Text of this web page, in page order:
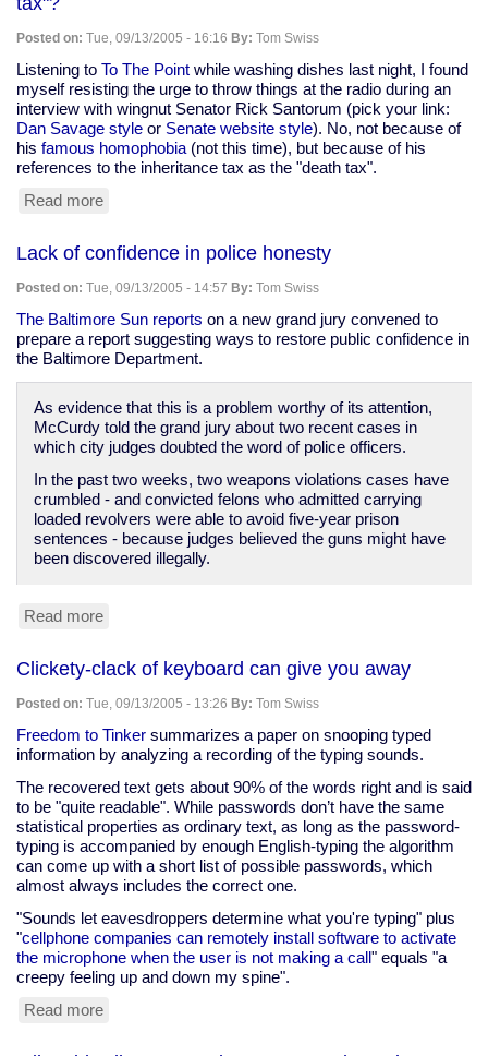
over
1,000
fingerprint
identification
errors
a
year
in
Posted on: Tue, 09/13/2005 - 16:16 By: Tom Swiss
Listening to To The Point while washing dishes last night, I found
myself resisting the urge to throw things at the radio during an
interview with wingnut Senator Rick Santorum (pick your link:
Dan Savage style or Senate website style). No, not because of
his famous homophobia (not this time), but because of his
references to the inheritance tax as the "death tax".
Read more
please
smack
the
next
person
to
tax"?
Lack of confidence in police honesty
Posted on: Tue, 09/13/2005 - 14:57 By: Tom Swiss
The Baltimore Sun reports on a new grand jury convened to
prepare a report suggesting ways to restore public confidence in
the Baltimore Department.
As evidence that this is a problem worthy of its attention,
McCurdy told the grand jury about two recent cases in
which city judges doubted the word of police officers.
In the past two weeks, two weapons violations cases have
crumbled - and convicted felons who admitted carrying
loaded revolvers were able to avoid five-year prison
sentences - because judges believed the guns might have
been discovered illegally.
Read more
confidence
police
honesty
Clickety-clack of keyboard can give you away
Posted on: Tue, 09/13/2005 - 13:26 By: Tom Swiss
Freedom to Tinker summarizes a paper on snooping typed
information by analyzing a recording of the typing sounds.
The recovered text gets about 90% of the words right and is said
to be "quite readable". While passwords don’t have the same
statistical properties as ordinary text, as long as the password-
typing is accompanied by enough English-typing the algorithm
can come up with a short list of possible passwords, which
almost always includes the correct one.
"Sounds let eavesdroppers determine what you're typing" plus
"cellphone companies can remotely install software to activate
the microphone when the user is not making a call" equals "a
creepy feeling up and down my spine".
Read more